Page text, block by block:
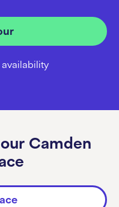
Camden